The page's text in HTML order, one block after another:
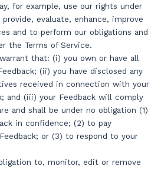
for example, use our rights under
evaluate, enhance, improve
and to perform our obligations and
the Terms of Service.
that: (i) you own or have all
(ii) you have disclosed any
received in connection with your
and (iii) your Feedback will comply
and shall be under no obligation (1)
in confidence; (2) to pay
or (3) to respond to your
to, monitor, edit or remove